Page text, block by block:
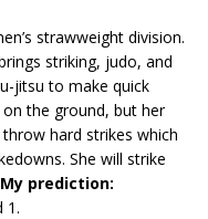
strawweight division.
striking, judo, and
jitsu to make quick
the ground, but her
hard strikes which
She will strike
My prediction:
1.